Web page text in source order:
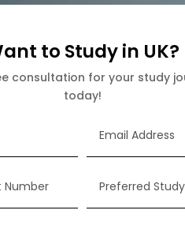
to Study in UK?
consultation for your study
today!